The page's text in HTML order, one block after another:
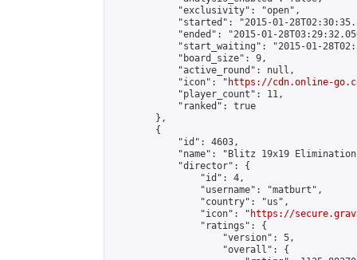
            "exclusivity": "open",
"started": "2015-01-
"ended": "2015-01-
"start_waiting": "2015-01-
            "board_size": 9,
            "active_round": null,
            "icon": "
https://cdn.online-
            "player_count": 11,
            "ranked": true
        },
        {
            "id": 4603,
"name": "Blitz 19x19
            "director": {
                "id": 4,
                "username": "matburt",
                "country": "us",
                "icon": "
https://
                "ratings": {
                    "version": 5,
                    "overall": {